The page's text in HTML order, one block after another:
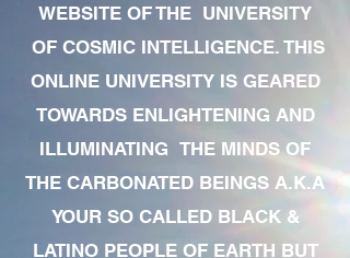
WEBSITE OF THE UNIVERSITY
OF COSMIC INTELLIGENCE. THIS
ONLINE UNIVERSITY IS GEARED
TOWARDS ENLIGHTENING AND
ILLUMINATING THE MINDS OF
THE CARBONATED BEINGS A.K.A
YOUR SO CALLED BLACK &
LATINO PEOPLE OF EARTH BUT